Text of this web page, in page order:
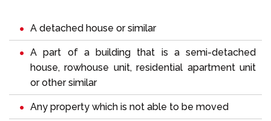
A detached house or similar
A part of a building that is a semi-detached
house, rowhouse unit, residential apartment unit
or other similar
Any property which is not able to be moved